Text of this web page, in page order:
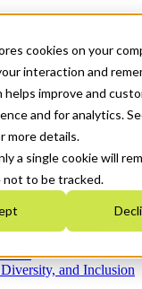
cookies on your
interaction and
improve and
and for analytics.
more details.
a single cookie will
to be tracked.
Plan 2026-2030
Do
and Inclusion